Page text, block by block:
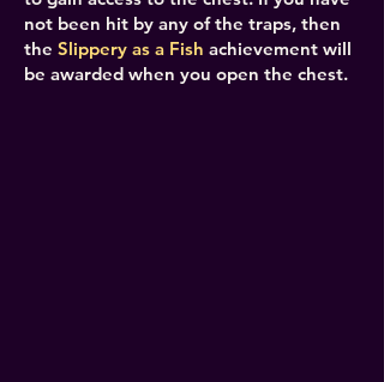
not been hit by any of the traps, then
the Slippery as a Fish achievement will
be awarded when you open the chest.